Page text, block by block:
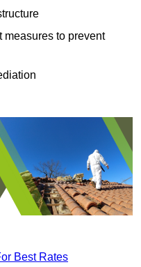
measures to prevent
Best Rates